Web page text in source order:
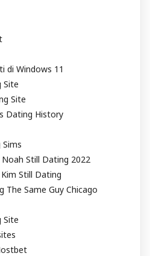
di Windows 11
Site
Site
Dating History
Still Dating 2022
Still Dating
The Same Guy Chicago
Site